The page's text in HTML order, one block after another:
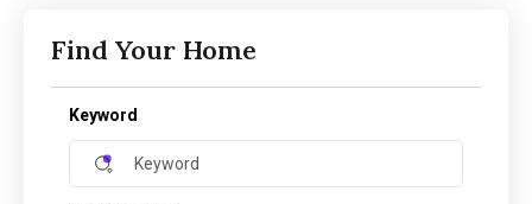
Find Your Home
Keyword